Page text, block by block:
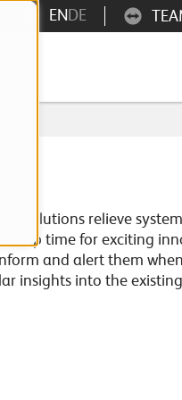
ENDE
solutions relieve
up time for exciting
and alert them
insights into the